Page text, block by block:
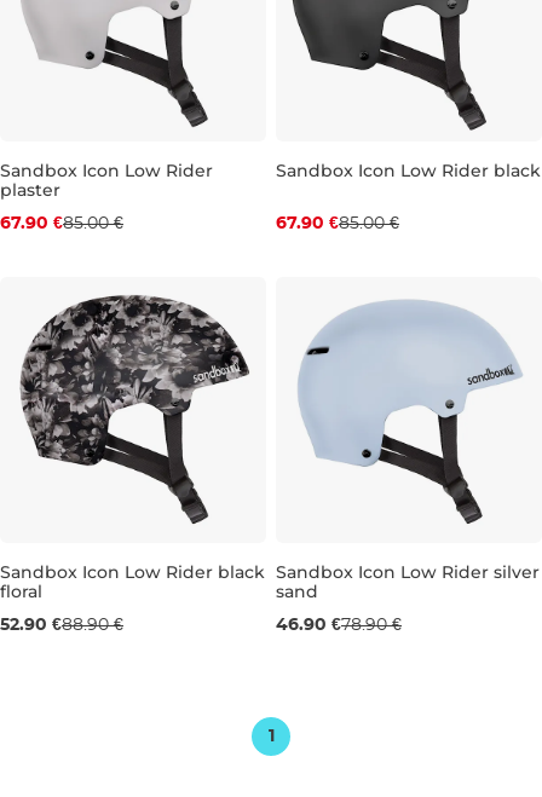
Discount 20% off
Sandbox Icon Low Rider
plaster
67.90 €85.00 €
Sandbox Icon Low Rider black
67.90 €85.00 €
Sale 40% off
Sandbox Icon Low Rider black
floral
52.90 €88.90 €
Sale 41% off
Sandbox Icon Low Rider silver
sand
46.90 €78.90 €
1